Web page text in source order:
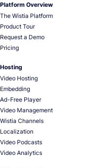
Platform Overview
The Wistia Platform
Product Tour
Request a Demo
Pricing
Hosting
Video Hosting
Embedding
Ad-Free Player
Video Management
Wistia Channels
Localization
Video Podcasts
Video Analytics